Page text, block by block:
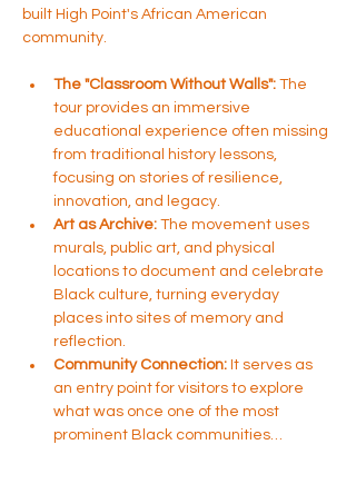
built High Point's African American
community.
The "Classroom Without Walls": The
tour provides an immersive
educational experience often missing
from traditional history lessons,
focusing on stories of resilience,
innovation, and legacy.
Art as Archive: The movement uses
murals, public art, and physical
locations to document and celebrate
Black culture, turning everyday
places into sites of memory and
reflection.
Community Connection: It serves as
an entry point for visitors to explore
what was once one of the most
prominent Black communities…